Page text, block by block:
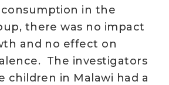
in the
there was no impact
and no effect on
The investigators
children in Malawi had a